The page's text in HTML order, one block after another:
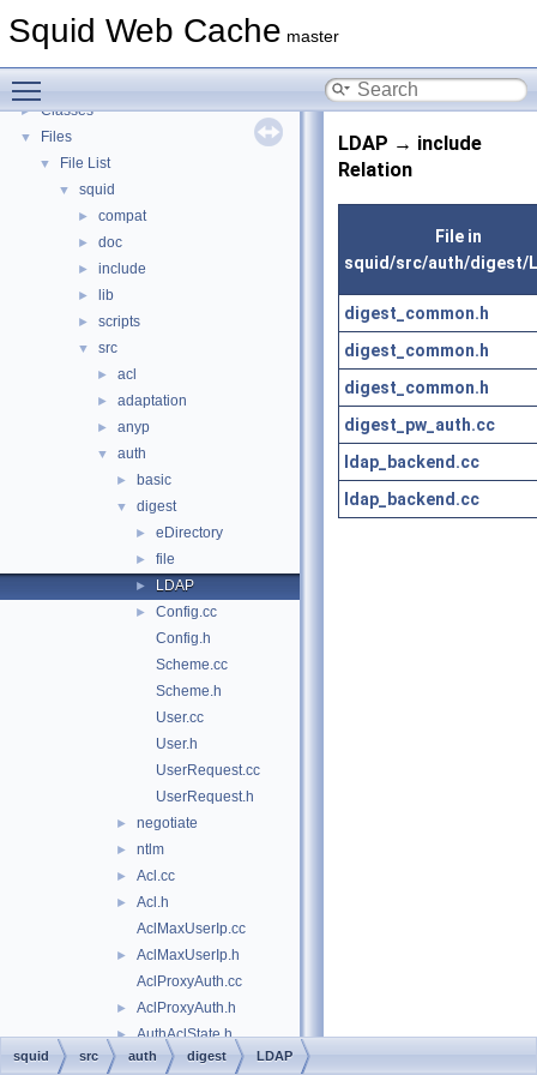
Squid Web Cache master
Deprecated List
►
► Classes
▼ Files
▼ File List
▼ squid
► compat
► doc
► include
► lib
► scripts
▼ src
► acl
► adaptation
► anyp
▼ auth
► basic
▼ digest
► eDirectory
► file
► LDAP
►
Config.cc
Config.h
Scheme.cc
Scheme.h
User.cc
User.h
UserRequest.cc
UserRequest.h
► negotiate
► ntlm
► Acl.cc
►
Acl.h
AclMaxUserIp.cc
►
AclMaxUserIp.h
AclProxyAuth.cc
► AclProxyAuth.h
► AuthAclState.h
Config.cc
LDAP → include
Relation
File in
squid/src/auth/digest/
digest_common.h
digest_common.h
digest_common.h
digest_pw_auth.cc
ldap_backend.cc
ldap_backend.cc
squid src auth digest LDAP